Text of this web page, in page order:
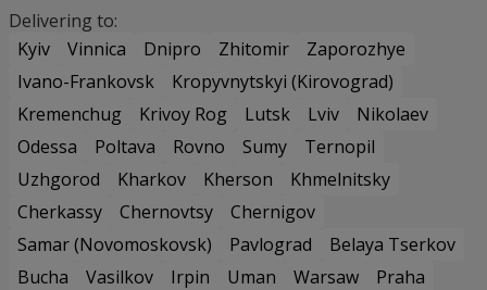
Delivering to:
Kyiv
Vinnica Dnipro Zhitomir
Zaporozhye
Ivano-Frankovsk
Kropyvnytskyi (Kirovograd)
Kremenchug
Krivoy Rog Lutsk Lviv
Nikolaev
Odessa
Poltava Rovno Sumy
Ternopil
Uzhgorod
Kharkov Kherson
Khmelnitsky
Cherkassy
Chernovtsy
Chernigov
Samar (Novomoskovsk)
Pavlograd
Belaya Tserkov
Bucha
Vasilkov Irpin Uman Warsaw
Praha